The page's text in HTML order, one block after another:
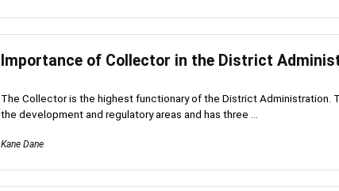
Importance of Collector in the District
The Collector is the highest functionary of the District Administration.
the development and regulatory areas and has three ...
Kane Dane